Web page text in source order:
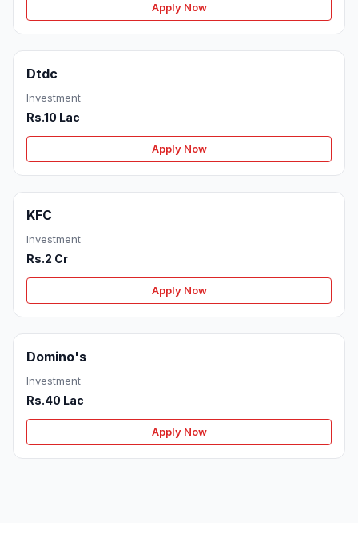
Apply Now
Dtdc
Investment
Rs.10 Lac
Apply Now
KFC
Investment
Rs.2 Cr
Apply Now
Domino's
Investment
Rs.40 Lac
Apply Now